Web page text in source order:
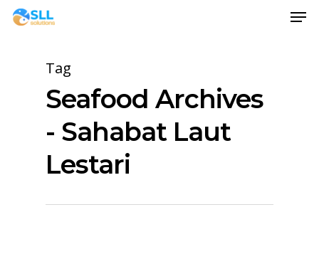
Skip
Tag
Seafood Archives
- Sahabat Laut
Lestari